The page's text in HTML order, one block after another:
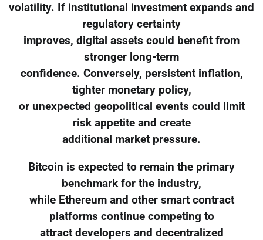
volatility. If institutional investment expands and
regulatory certainty
improves, digital assets could benefit from
stronger long-term
confidence. Conversely, persistent inflation,
tighter monetary policy,
or unexpected geopolitical events could limit
risk appetite and create
additional market pressure.
Bitcoin is expected to remain the primary
benchmark for the industry,
while Ethereum and other smart contract
platforms continue competing to
attract developers and decentralized